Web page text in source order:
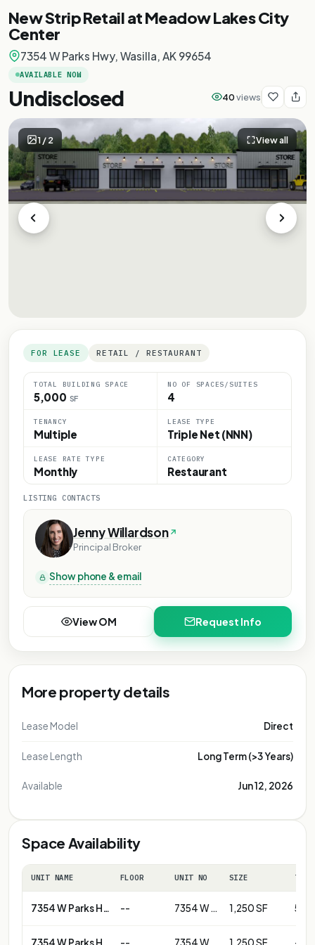
New Strip Retail at Meadow Lakes City
Center
7354 W Parks Hwy, Wasilla, AK 99654
AVAILABLE NOW
Undisclosed 40views
1/2 View all
FOR LEASE RETAIL / RESTAURANT
TOTAL BUILDING SPACE
5,000 SF
NO OF SPACES/SUITES
4
TENANCY
Multiple
LEASE TYPE
Triple Net (NNN)
LEASE RATE TYPE
Monthly
CATEGORY
Restaurant
LISTING CONTACTS
Jenny Willardson
Principal Broker
Show phone & email
View OM Request Info
More property details
Lease Model Direct
Lease Length Long Term (>3 Years)
Available Jun 12, 2026
Space Availability
UNIT NAME FLOOR UNIT NO SIZE TERM
7354 W Parks Hwy -- 7354 W Parks Hwy - Unit B
1,250 SF 5+
7354 W Parks Hwy -- 7354 W Parks Hwy-Unit D
1,250 SF --